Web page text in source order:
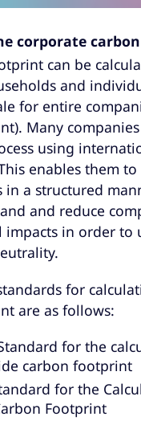
corporate
can be
and
for entire
Many
using
enables them
in a structured
and reduce
impacts in order to
for
are as follows:
for the
carbon footprint
for the
Footprint